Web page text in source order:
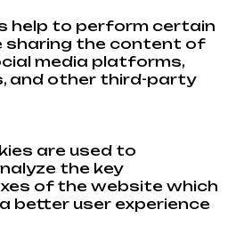
help to perform certain
sharing the content of
media platforms,
and other third-party
are used to
the key
of the website which
better user experience